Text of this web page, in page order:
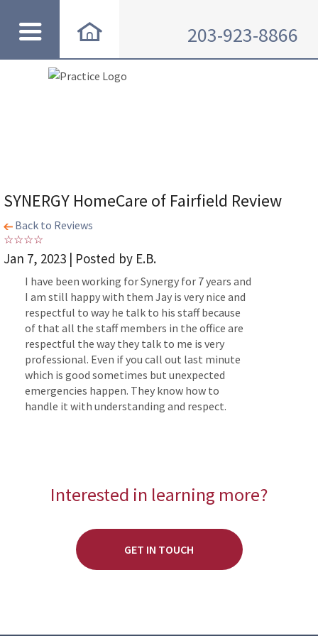
203-923-8866
SYNERGY HomeCare of Fairfield Review
Back to Reviews
Jan 7, 2023 | Posted by E.B.
I have been working for Synergy for 7 years and
I am still happy with them Jay is very nice and
respectful to way he talk to his staff because
of that all the staff members in the office are
respectful the way they talk to me is very
professional. Even if you call out last minute
which is good sometimes but unexpected
emergencies happen. They know how to
handle it with understanding and respect.
Interested in learning more?
GET IN TOUCH